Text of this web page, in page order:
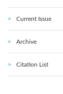
Current Issue
Archive
Citation List